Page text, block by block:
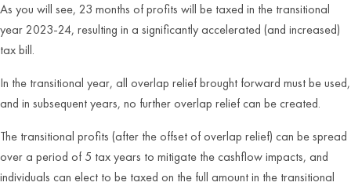
As you will see, 23 months of profits will be taxed in the transitional
year 2023-24, resulting in a significantly accelerated (and increased)
tax bill.
In the transitional year, all overlap relief brought forward must be used,
and in subsequent years, no further overlap relief can be created.
The transitional profits (after the offset of overlap relief) can be spread
over a period of 5 tax years to mitigate the cashflow impacts, and
individuals can elect to be taxed on the full amount in the transitional